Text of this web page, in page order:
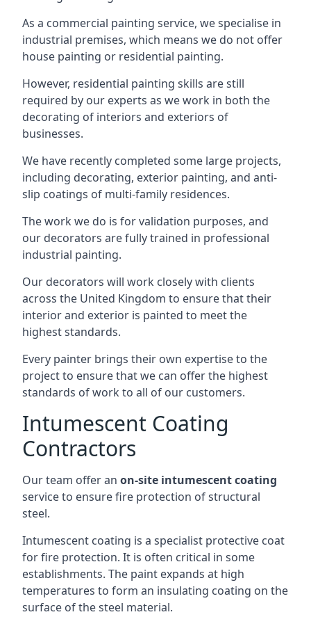
As a commercial painting service, we specialise in
industrial premises, which means we do not offer
house painting or residential painting.
However, residential painting skills are still
required by our experts as we work in both the
decorating of interiors and exteriors of
businesses.
We have recently completed some large projects,
including decorating, exterior painting, and anti-
slip coatings of multi-family residences.
The work we do is for validation purposes, and
our decorators are fully trained in professional
industrial painting.
Our decorators will work closely with clients
across the United Kingdom to ensure that their
interior and exterior is painted to meet the
highest standards.
Every painter brings their own expertise to the
project to ensure that we can offer the highest
standards of work to all of our customers.
Intumescent Coating
Contractors
Our team offer an on-site intumescent coating
service to ensure fire protection of structural
steel.
Intumescent coating is a specialist protective coat
for fire protection. It is often critical in some
establishments. The paint expands at high
temperatures to form an insulating coating on the
surface of the steel material.